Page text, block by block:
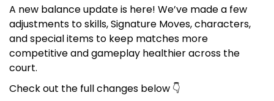
A new balance update is here! We’ve made a few
adjustments to skills, Signature Moves, characters,
and special items to keep matches more
competitive and gameplay healthier across the
court.
Check out the full changes below 👇